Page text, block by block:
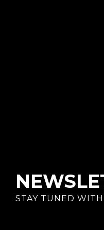
STAY TUNED